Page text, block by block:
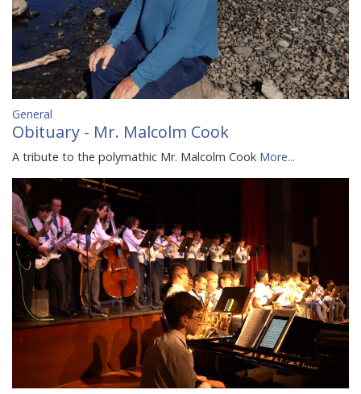
General
Obituary - Mr. Malcolm Cook
A tribute to the polymathic Mr. Malcolm Cook More...